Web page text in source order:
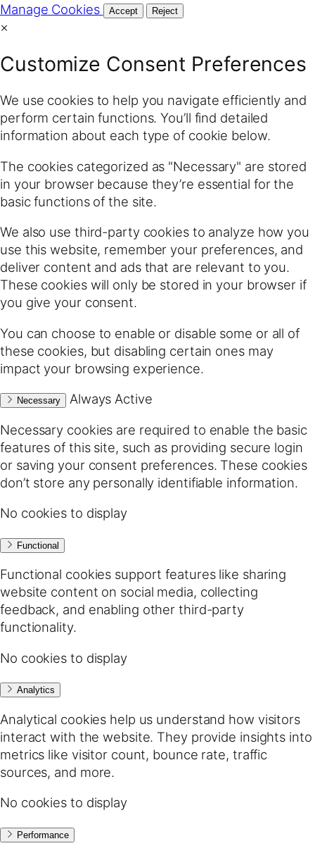
Manage Cookies
Accept Reject
×
Customize Consent Preferences
We use cookies to help you navigate efficiently and
perform certain functions. You’ll find detailed
information about each type of cookie below.
The cookies categorized as "Necessary" are stored
in your browser because they’re essential for the
basic functions of the site.
We also use third-party cookies to analyze how you
use this website, remember your preferences, and
deliver content and ads that are relevant to you.
These cookies will only be stored in your browser if
you give your consent.
You can choose to enable or disable some or all of
these cookies, but disabling certain ones may
impact your browsing experience.
Necessary
Always Active
Necessary cookies are required to enable the basic
features of this site, such as providing secure login
or saving your consent preferences. These cookies
don’t store any personally identifiable information.
No cookies to display
Functional
Functional cookies support features like sharing
website content on social media, collecting
feedback, and enabling other third-party
functionality.
No cookies to display
Analytics
Analytical cookies help us understand how visitors
interact with the website. They provide insights into
metrics like visitor count, bounce rate, traffic
sources, and more.
No cookies to display
Performance